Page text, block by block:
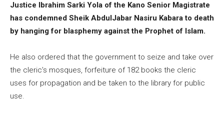
Justice Ibrahim Sarki Yola of the Kano Senior Magistrate
has condemned Sheik AbdulJabar Nasiru Kabara to death
by hanging for blasphemy against the Prophet of Islam.
He also ordered that the government to seize and take over
the cleric’s mosques, forfeiture of 182 books the cleric
uses for propagation and be taken to the library for public
use.